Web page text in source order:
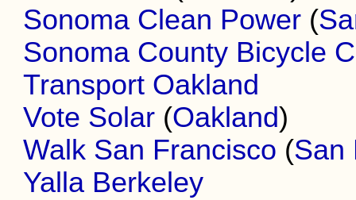
Sonoma Clean Power (
Sonoma County Bicycle
Transport Oakland
Vote Solar (Oakland)
Walk San Francisco (San
Yalla Berkeley